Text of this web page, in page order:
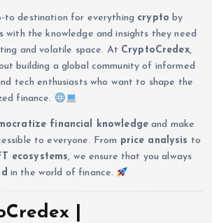
to destination for everything crypto by
with the knowledge and insights they need
and volatile space. At CryptoCredex,
building a global community of informed
tech enthusiasts who want to shape the
finance.
financial knowledge and make
to everyone. From price analysis to
ecosystems, we ensure that you always
in the world of finance.
|